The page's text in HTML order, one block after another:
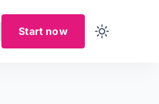
Start now